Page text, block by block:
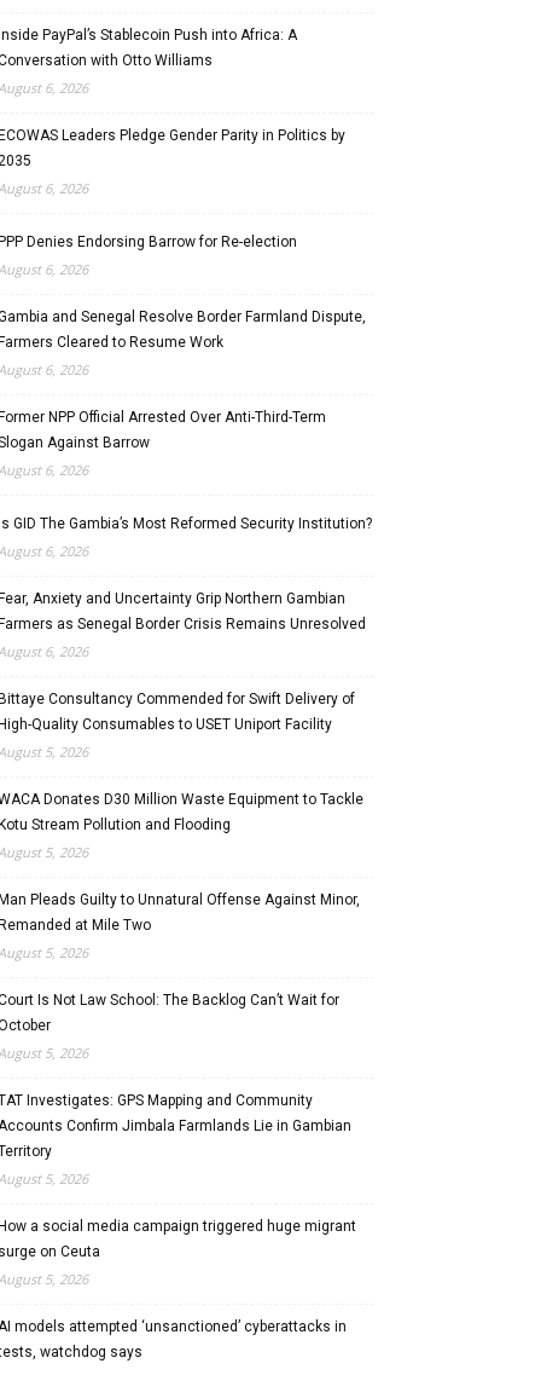
Inside PayPal’s Stablecoin Push into Africa: A
with Otto Williams
6, 2026
ECOWAS Leaders Pledge Gender Parity in Politics by
6, 2026
PPP Denies Endorsing Barrow for Re-election
6, 2026
and Senegal Resolve Border Farmland Dispute,
Farmers Cleared to Resume Work
6, 2026
Former NPP Official Arrested Over Anti-Third-Term
Against Barrow
6, 2026
Is GID The Gambia’s Most Reformed Security Institution?
6, 2026
Fear, Anxiety and Uncertainty Grip Northern Gambian
Farmers as Senegal Border Crisis Remains Unresolved
6, 2026
Bittaye Consultancy Commended for Swift Delivery of
High-Quality Consumables to USET Uniport Facility
5, 2026
Donates D30 Million Waste Equipment to Tackle
Kotu Stream Pollution and Flooding
5, 2026
Man Pleads Guilty to Unnatural Offense Against Minor,
Remanded at Mile Two
5, 2026
Is Not Law School: The Backlog Can’t Wait for
5, 2026
Investigates: GPS Mapping and Community
Confirm Jimbala Farmlands Lie in Gambian
5, 2026
How a social media campaign triggered huge migrant
surge on Ceuta
5, 2026
models attempted ‘unsanctioned’ cyberattacks in
watchdog says